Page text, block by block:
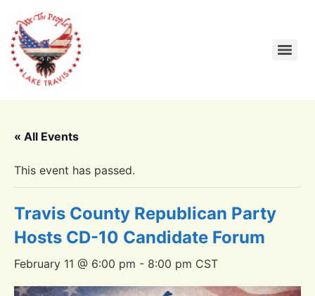
« All Events
This event has passed.
Travis County Republican Party
Hosts CD-10 Candidate Forum
February 11 @ 6:00 pm - 8:00 pm CST